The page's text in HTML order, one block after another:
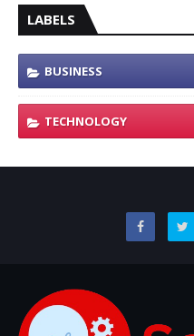
LABELS
BUSINESS
TECHNOLOGY